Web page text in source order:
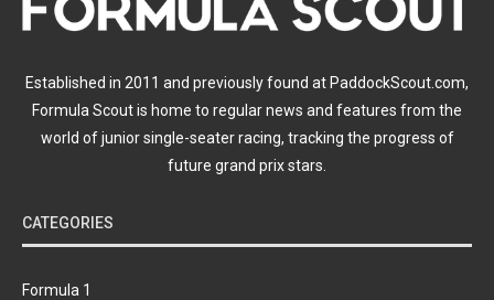
Established in 2011 and previously found at PaddockScout.com,
Formula Scout is home to regular news and features from the
world of junior single-seater racing, tracking the progress of
future grand prix stars.
CATEGORIES
Formula 1